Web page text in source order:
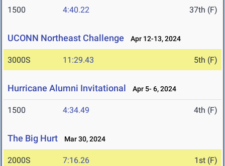
1500 4:40.22 37th (F)
UCONN Northeast Challenge Apr 12-13, 2024
3000S 11:29.43 5th (F)
Hurricane Alumni Invitational Apr 5- 6, 2024
1500 4:34.49 4th (F)
The Big Hurt Mar 30, 2024
2000S 7:16.26 1st (F)